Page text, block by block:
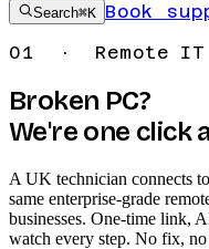
Search⌘K Book
01 · Remote IT
Broken PC?
We're one click
A UK technician connects
same enterprise-grade
businesses. One-time link,
watch every step. No fix, no